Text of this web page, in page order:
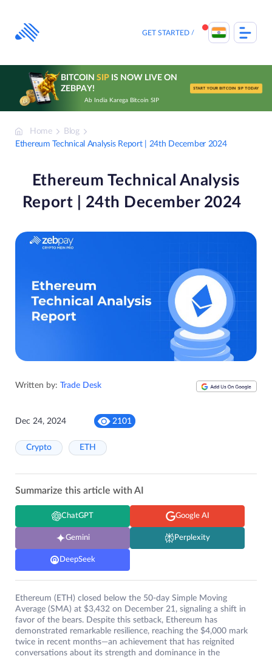
content
GET STARTED
BITCOIN SIPIS NOW LIVE ON
ZEBPAY!
Ab India Karega Bitcoin SIP
START YOUR BITCOIN SIP TODAY
Home
Blog
Ethereum Technical Analysis Report | 24th December 2024
Ethereum Technical Analysis
Report | 24th December 2024
Written by: Trade Desk
Dec 24, 2024 2101
Crypto ETH
Summarize this article with AI
ChatGPT Google AI
Gemini Perplexity
DeepSeek
Ethereum (ETH) closed below the 50-day Simple Moving
Average (SMA) at $3,432 on December 21, signaling a shift in
favor of the bears. Despite this setback, Ethereum has
demonstrated remarkable resilience, reaching the $4,000 mark
twice in recent months—an achievement that has reignited
conversations about its strength and dominance in the